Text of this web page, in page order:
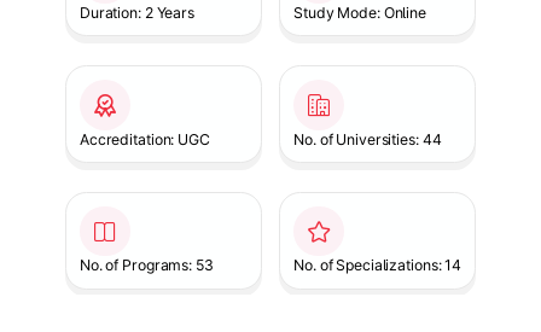
Duration: 2 Years Study Mode: Online
Accreditation: UGC No. of Universities: 44
No. of Programs: 53 No. of Specializations: 14